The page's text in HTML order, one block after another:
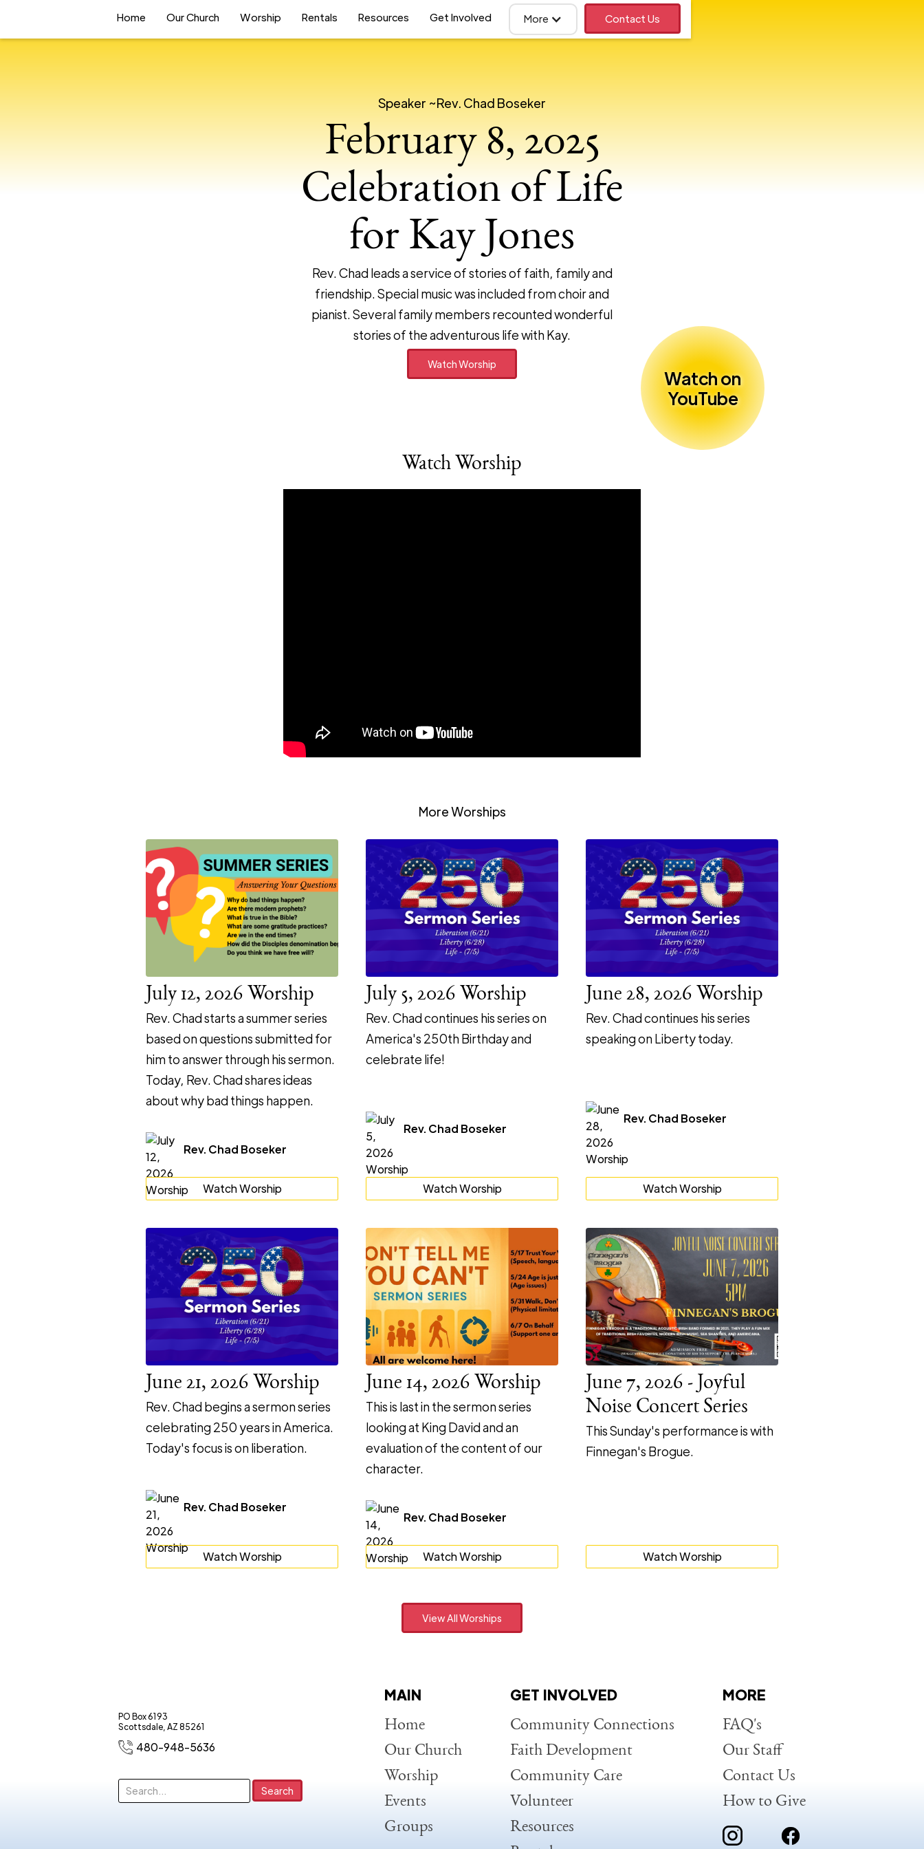
Home Our Church Worship Rentals Resources Get Involved More Contact Us
Speaker ~Rev. Chad Boseker
February 8, 2025
Celebration of Life
for Kay Jones
Rev. Chad leads a service of stories of faith, family and
friendship. Special music was included from choir and
pianist. Several family members recounted wonderful
stories of the adventurous life with Kay.
Watch Worship
Watch Worship
Watch on
YouTube
More Worships
July 12, 2026 Worship
Rev. Chad starts a summer series
based on questions submitted for
him to answer through his sermon.
Today, Rev. Chad shares ideas
about why bad things happen.
Rev. Chad Boseker
Watch Worship
July 5, 2026 Worship
Rev. Chad continues his series on
America's 250th Birthday and
celebrate life!
Rev. Chad Boseker
Watch Worship
June 28, 2026 Worship
Rev. Chad continues his series
speaking on Liberty today.
Rev. Chad Boseker
Watch Worship
June 21, 2026 Worship
Rev. Chad begins a sermon series
celebrating 250 years in America.
Today's focus is on liberation.
Rev. Chad Boseker
Watch Worship
June 14, 2026 Worship
This is last in the sermon series
looking at King David and an
evaluation of the content of our
character.
Rev. Chad Boseker
Watch Worship
June 7, 2026 - Joyful
Noise Concert Series
This Sunday's performance is with
Finnegan's Brogue.
Watch Worship
View All Worships
PO Box 6193
Scottsdale, AZ 85261
480-948-5636
MAIN
Home
Our Church
Worship
Events
Groups
GET INVOLVED
Community Connections
Faith Development
Community Care
Volunteer
Resources
MORE
FAQ's
Our Staff
Contact Us
How to Give